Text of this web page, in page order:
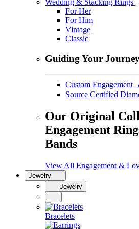
Wedding & Stacking Rings
For Her
For Him
Vintage
Classic
Guiding Your
Custom Engagement
Source Certified
Our Original
Engagement
Bands
View All Engagement &
Jewelry
Jewelry
Bracelets